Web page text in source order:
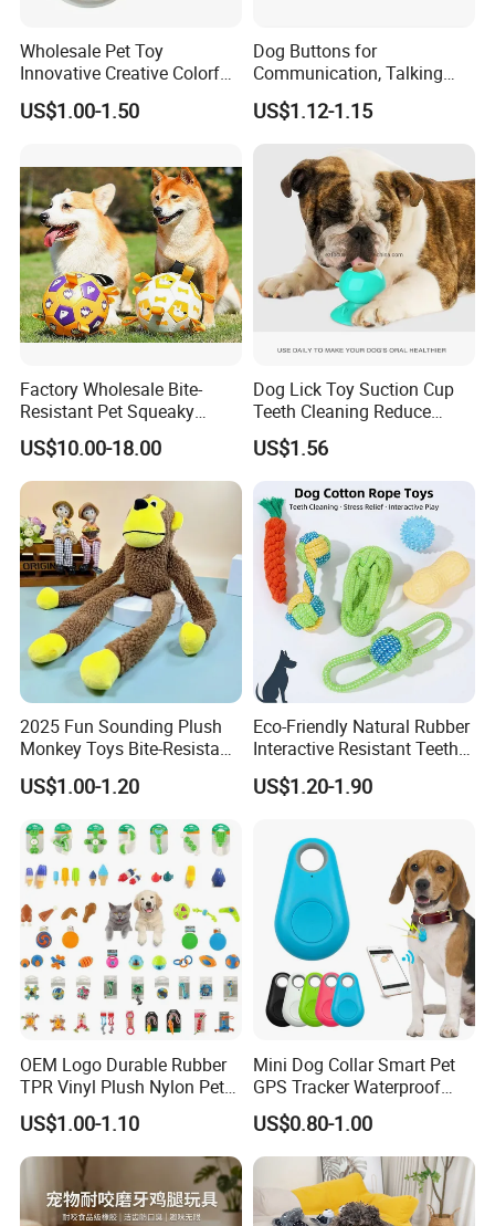
Packing & Delivery
Wholesale Pet Toy
Innovative Creative Colorful
Dog Toys Built for Feeding
and Fun Playtime
US$1.00-1.50
Dog Buttons for
Communication, Talking
Buttons for Dogs, 6
Recordable Sound Buttons
US$1.12-1.15
Factory Wholesale Bite-
Resistant Pet Squeaky
Soccer Ball, Plush Styles
with Bells, Interactive
Training Dog Toy, Custom
Logo Available
US$10.00-18.00
Dog Lick Toy Suction Cup
Teeth Cleaning Reduce
Boredom Dog Treat
Wbb12562
US$1.56
2025 Fun Sounding Plush
Monkey Toys Bite-Resistant
Squeaking Interactive Dog
Toys
US$1.00-1.20
Eco-Friendly Natural Rubber
Interactive Resistant Teeth
Cleaning Ball Silicone Dog
Chew Toy
US$1.20-1.90
OEM Logo Durable Rubber
TPR Vinyl Plush Nylon Pet
Dog Toys
US$1.00-1.10
Mini Dog Collar Smart Pet
GPS Tracker Waterproof
Multiple Colour Distance
Tiny Smart Pet Tracker GPS
for Anti Lost
US$0.80-1.00